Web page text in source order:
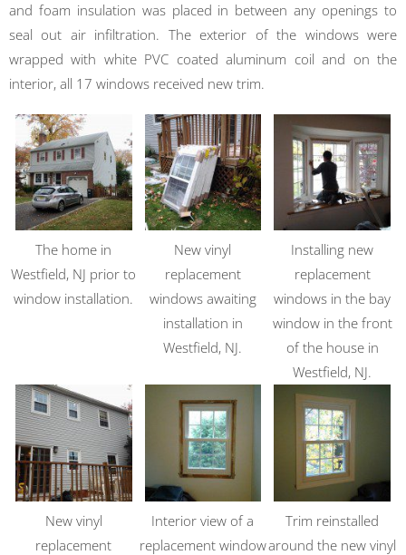
and foam insulation was placed in between any openings to
seal out air infiltration. The exterior of the windows were
wrapped with white PVC coated aluminum coil and on the
interior, all 17 windows received new trim.
The home in
Westfield, NJ prior to
window installation.
New vinyl
replacement
windows awaiting
installation in
Westfield, NJ.
Installing new
replacement
windows in the bay
window in the front
of the house in
Westfield, NJ.
New vinyl
replacement
Interior view of a
replacement window
Trim reinstalled
around the new vinyl